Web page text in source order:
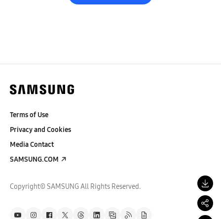
Terms of Use
Privacy and Cookies
Media Contact
SAMSUNG.COM
Copyright© SAMSUNG All Rights Reserved.